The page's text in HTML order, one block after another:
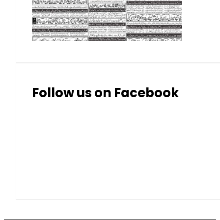
Thai Bhat 7.57
Follow us on Facebook